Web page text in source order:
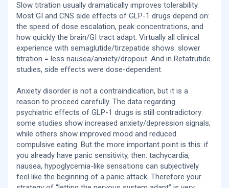
Slow titration usually dramatically improves tolerability.
Most GI and CNS side effects of GLP-1 drugs depend on:
the speed of dose escalation, peak concentrations, and
how quickly the brain/GI tract adapt. Virtually all clinical
experience with semaglutide/tirzepatide shows: slower
titration = less nausea/anxiety/dropout. And in Retatrutide
studies, side effects were dose-dependent.
Anxiety disorder is not a contraindication, but it is a
reason to proceed carefully. The data regarding
psychiatric effects of GLP-1 drugs is still contradictory:
some studies show increased anxiety/depression signals,
while others show improved mood and reduced
compulsive eating. But the more important point is this: if
you already have panic sensitivity, then: tachycardia,
nausea, hypoglycemia-like sensations can subjectively
feel like the beginning of a panic attack. Therefore your